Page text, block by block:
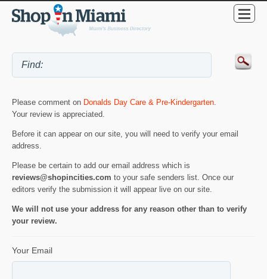
Please comment on Donalds Day Care & Pre-Kindergarten.
Your review is appreciated.
Before it can appear on our site, you will need to verify your email
address.
Please be certain to add our email address which is
reviews@shopincities.com to your safe senders list. Once our
editors verify the submission it will appear live on our site.
We will not use your address for any reason other than to verify
your review.
Your Email